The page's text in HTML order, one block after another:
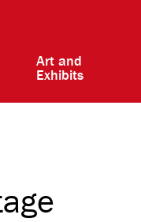
Art and
Exhibits